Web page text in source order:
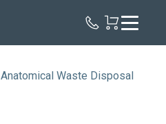
Anatomical Waste Disposal